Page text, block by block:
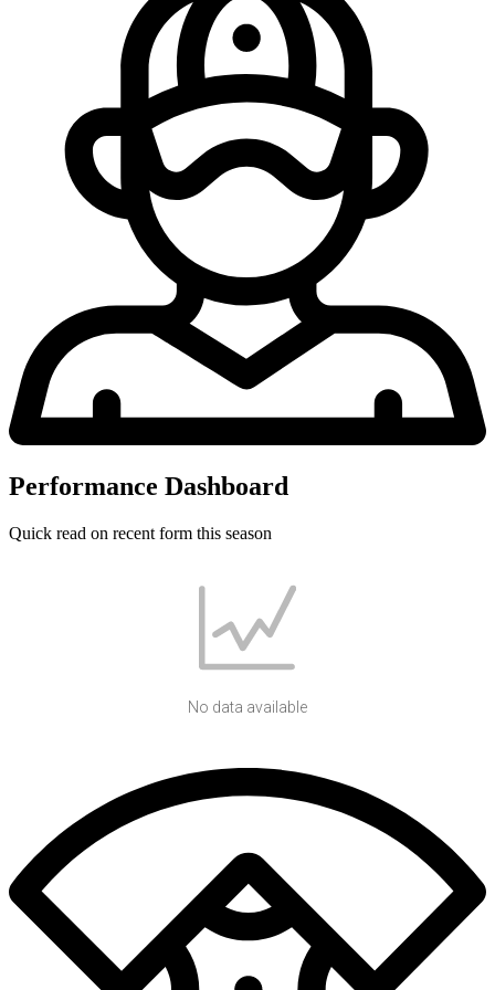
Performance Dashboard
Quick read on recent form this season
No data available